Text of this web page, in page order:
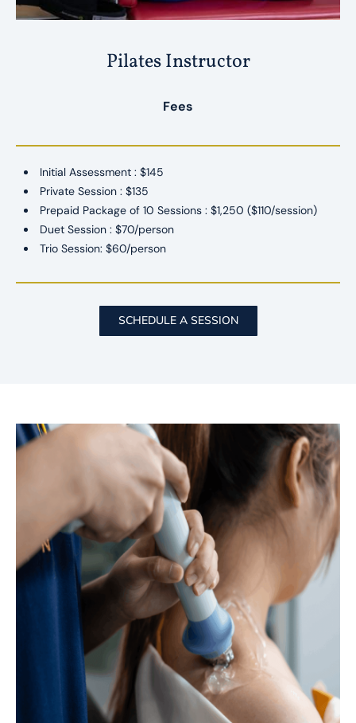
Pilates Instructor
Fees
Initial Assessment : $145
Private Session : $135
Prepaid Package of 10 Sessions : $1,250 ($110/session)
​Duet Session : $70/person
Trio Session: $60/person
SCHEDULE A SESSION